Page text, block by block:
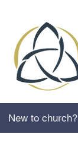
New to church?